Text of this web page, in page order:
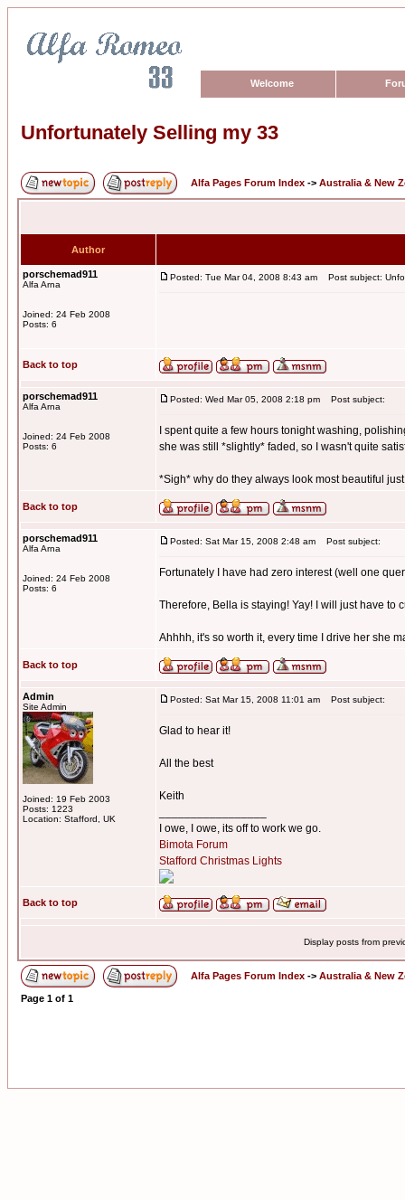
Welcome
Unfortunately Selling my 33
Alfa Pages Forum Index -> Australia & New
Author
porschemad911
Alfa Arna
Joined: 24 Feb 2008
Posts: 6
Posted: Tue Mar 04, 2008 8:43 am Post subject:
Back to top
porschemad911
Alfa Arna
Joined: 24 Feb 2008
Posts: 6
Posted: Wed Mar 05, 2008 2:18 pm Post subject:
I spent quite a few hours tonight washing,
she was still *slightly* faded, so I wasn't quite
*Sigh* why do they always look most beautiful
Back to top
porschemad911
Alfa Arna
Joined: 24 Feb 2008
Posts: 6
Posted: Sat Mar 15, 2008 2:48 am Post subject:
Fortunately I have had zero interest (well one
Therefore, Bella is staying! Yay! I will just have to
Ahhhh, it's so worth it, every time I drive her she
Back to top
Admin
Site Admin
Joined: 19 Feb 2003
Posts: 1223
Location: Stafford, UK
Posted: Sat Mar 15, 2008 11:01 am Post subject:
Glad to hear it!
All the best
Keith
I owe, I owe, its off to work we go.
Bimota Forum
Stafford Christmas Lights
Back to top
Display posts from
Alfa Pages Forum Index -> Australia & New
Page 1 of 1